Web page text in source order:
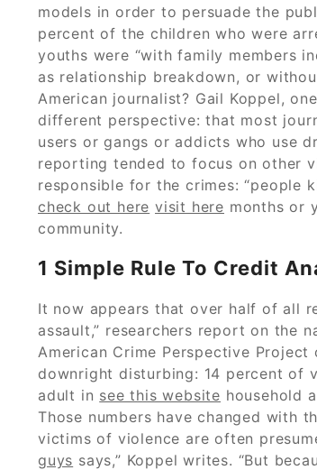
models in order to persuade the
percent of the children who were
youths were “with family members
as relationship breakdown, or
American journalist? Gail Koppel,
different perspective: that most
users or gangs or addicts who use
reporting tended to focus on other
responsible for the crimes: “people
check out here visit here months or
community.
1 Simple Rule To Credit
It now appears that over half of all
assault,” researchers report on the
American Crime Perspective
downright disturbing: 14 percent of
adult in see this website household
Those numbers have changed with
victims of violence are often
guys says,” Koppel writes. “But